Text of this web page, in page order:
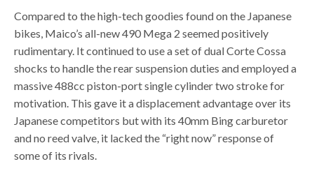
Compared to the high-tech goodies found on the Japanese
bikes, Maico’s all-new 490 Mega 2 seemed positively
rudimentary. It continued to use a set of dual Corte Cossa
shocks to handle the rear suspension duties and employed a
massive 488cc piston-port single cylinder two stroke for
motivation. This gave it a displacement advantage over its
Japanese competitors but with its 40mm Bing carburetor
and no reed valve, it lacked the “right now” response of
some of its rivals.